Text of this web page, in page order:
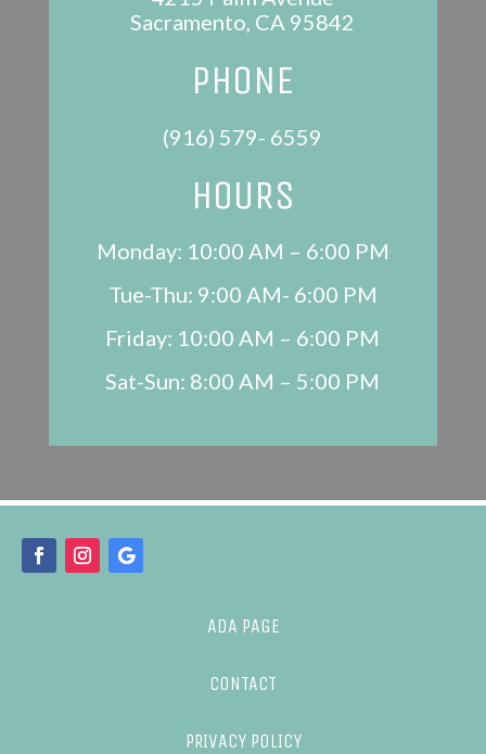
Sacramento, CA 95842
PHONE
(916) 579- 6559
HOURS
Monday: 10:00 AM – 6:00 PM
Tue-Thu: 9:00 AM- 6:00 PM
Friday: 10:00 AM – 6:00 PM
Sat-Sun: 8:00 AM – 5:00 PM
ADA PAGE
CONTACT
PRIVACY POLICY